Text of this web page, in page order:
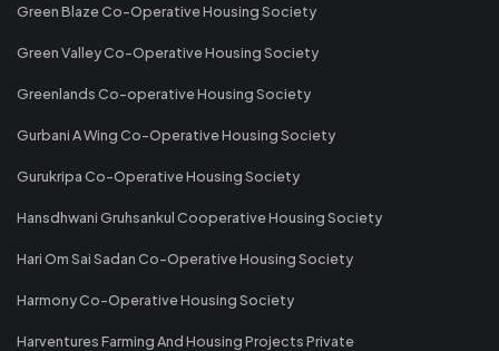
Green Blaze Co-Operative Housing Society
Green Valley Co-Operative Housing Society
Greenlands Co-operative Housing Society
Gurbani A Wing Co-Operative Housing Society
Gurukripa Co-Operative Housing Society
Hansdhwani Gruhsankul Cooperative Housing Society
Hari Om Sai Sadan Co-Operative Housing Society
Harmony Co-Operative Housing Society
Harventures Farming And Housing Projects Private